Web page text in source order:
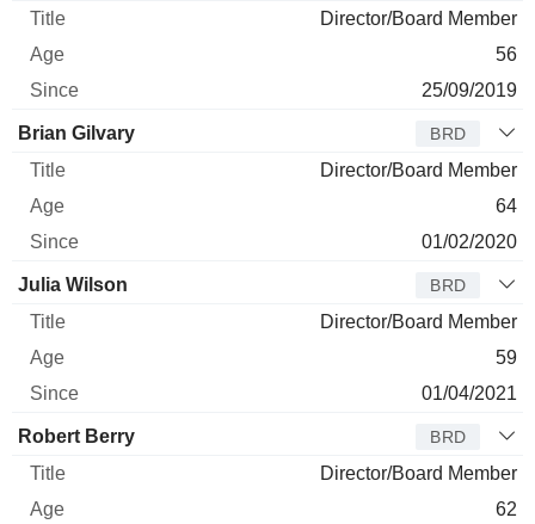
Director/Board Member
56
25/09/2019
Brian Gilvary BRD
Director/Board Member
64
01/02/2020
Julia Wilson BRD
Director/Board Member
59
01/04/2021
Robert Berry BRD
Director/Board Member
62